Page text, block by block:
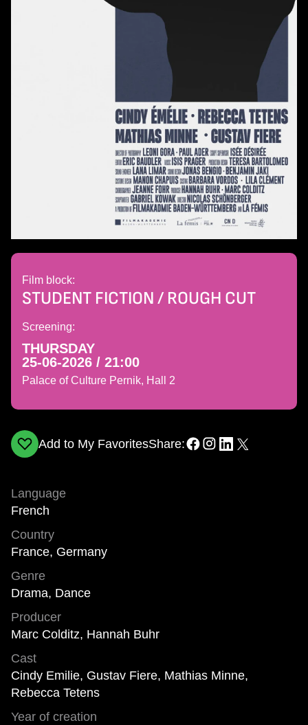
Film block:
STUDENT FICTION / ROUGH CUT
Screening:
THURSDAY
25-06-2026 / 21:00
Palace of Culture Pernik, Hall 2
Add to My FavoritesShare:
Language
French
Country
France, Germany
Genre
Drama, Dance
Producer
Marc Colditz, Hannah Buhr
Cast
Cindy Emilie, Gustav Fiere, Mathias Minne,
Rebecca Tetens
Year of creation